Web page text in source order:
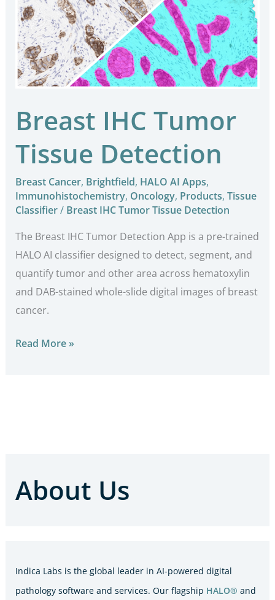
About Us
Indica Labs is the global leader in AI-powered digital
pathology software and services. Our flagship HALO® and
Breast IHC Tumor
Tissue Detection
Breast Cancer, Brightfield, HALO AI Apps,
Immunohistochemistry, Oncology, Products, Tissue
Classifier/ Breast IHC Tumor Tissue Detection
The Breast IHC Tumor Detection App is a pre-trained
HALO AI classifier designed to detect, segment, and
quantify tumor and other area across hematoxylin
and DAB-stained whole-slide digital images of breast
cancer.
Tumor
Tissue
Detection
Read More »